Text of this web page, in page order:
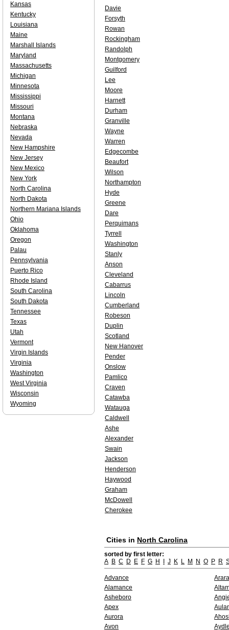
Davie
Forsyth
Rowan
Rockingham
Randolph
Montgomery
Guilford
Lee
Moore
Harnett
Durham
Granville
Wayne
Warren
Edgecombe
Beaufort
Wilson
Northampton
Hyde
Greene
Dare
Perquimans
Tyrrell
Washington
Stanly
Anson
Cleveland
Cabarrus
Lincoln
Cumberland
Robeson
Duplin
Scotland
New Hanover
Pender
Onslow
Pamlico
Craven
Catawba
Watauga
Caldwell
Ashe
Alexander
Swain
Jackson
Henderson
Haywood
Graham
McDowell
Cherokee
Cities in North Carolina
sorted by first letter:
A B C D E F G H J K L M N O P R
Advance
Alamance
Asheboro
Apex
Aurora
Avon
Kansas
Kentucky
Louisiana
Maine
Marshall Islands
Maryland
Massachusetts
Michigan
Minnesota
Mississippi
Missouri
Montana
Nebraska
Nevada
New Hampshire
New Jersey
New Mexico
New York
North Carolina
North Dakota
Northern Mariana Islands
Ohio
Oklahoma
Oregon
Palau
Pennsylvania
Puerto Rico
Rhode Island
South Carolina
South Dakota
Tennessee
Texas
Utah
Vermont
Virgin Islands
Virginia
Washington
West Virginia
Wisconsin
Wyoming